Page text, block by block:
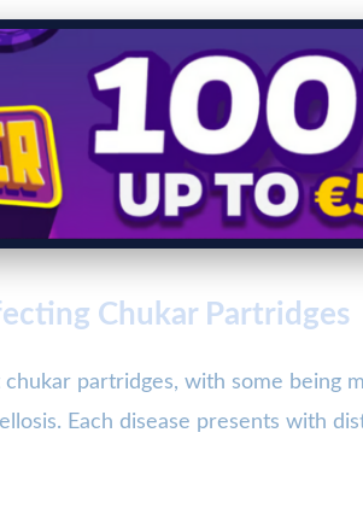
Chukar Partridges
partridges, with some being
Each disease presents with